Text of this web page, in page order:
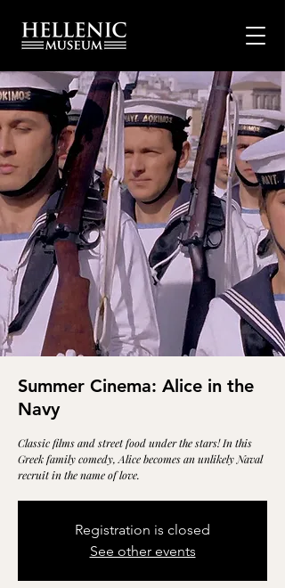
Summer Cinema: Alice in the
Navy
Classic films and street food under the stars! In this
Greek family comedy, Alice becomes an unlikely Naval
recruit in the name of love.
Registration is closed
See other events